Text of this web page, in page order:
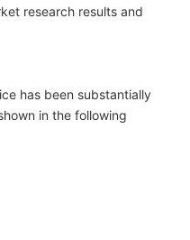
research results and
has been substantially
in the following